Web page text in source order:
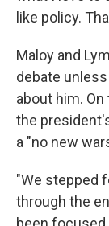
like policy.
Maloy and
debate
about him. On
the
a "no new
"We stepped
through the